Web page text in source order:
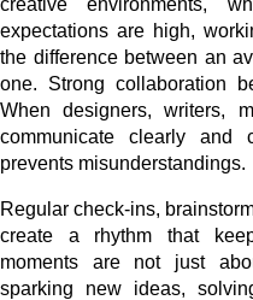
expectations are high,
the difference between an
one. Strong collaboration
When designers, writers,
communicate clearly and
prevents misunderstandings.
Regular check-ins,
create a rhythm that
moments are not just
sparking new ideas,